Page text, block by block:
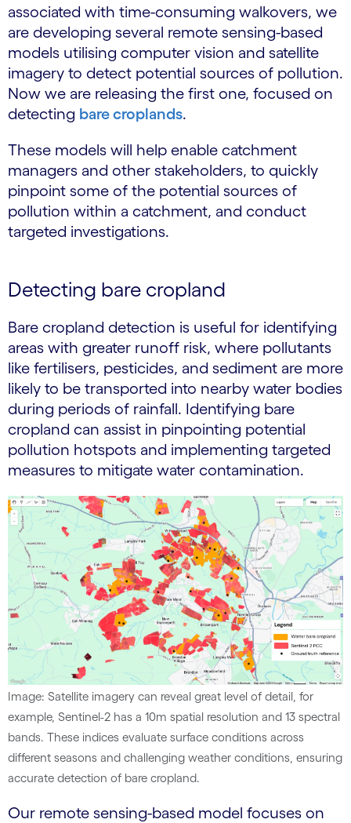
associated with time-consuming walkovers, we
are developing several remote sensing-based
models utilising computer vision and satellite
imagery to detect potential sources of pollution.
Now we are releasing the first one, focused on
detecting bare croplands.
These models will help enable catchment
managers and other stakeholders, to quickly
pinpoint some of the potential sources of
pollution within a catchment, and conduct
targeted investigations.
Detecting bare cropland
Bare cropland detection is useful for identifying
areas with greater runoff risk, where pollutants
like fertilisers, pesticides, and sediment are more
likely to be transported into nearby water bodies
during periods of rainfall. Identifying bare
cropland can assist in pinpointing potential
pollution hotspots and implementing targeted
measures to mitigate water contamination.
Image: Satellite imagery can reveal great level of detail, for
example, Sentinel-2 has a 10m spatial resolution and 13 spectral
bands. These indices evaluate surface conditions across
different seasons and challenging weather conditions, ensuring
accurate detection of bare cropland.
Our remote sensing-based model focuses on